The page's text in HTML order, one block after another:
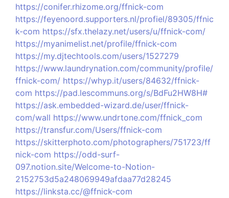
https://conifer.rhizome.org/ffnick-com
https://feyenoord.supporters.nl/profiel/89305/ffnic
k-com https://sfx.thelazy.net/users/u/ffnick-com/
https://myanimelist.net/profile/ffnick-com
https://my.djtechtools.com/users/1527279
https://www.laundrynation.com/community/profile/
ffnick-com/ https://whyp.it/users/84632/ffnick-
com https://pad.lescommuns.org/s/BdFu2HW8H#
https://ask.embedded-wizard.de/user/ffnick-
com/wall https://www.undrtone.com/ffnick_com
https://transfur.com/Users/ffnick-com
https://skitterphoto.com/photographers/751723/ff
nick-com https://odd-surf-
097.notion.site/Welcome-to-Notion-
2152753d5a248069949afdaa77d28245
https://linksta.cc/@ffnick-com